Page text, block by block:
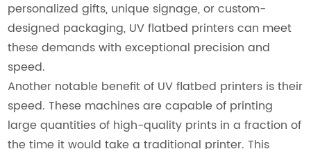
personalized gifts, unique signage, or custom-
designed packaging, UV flatbed printers can meet
these demands with exceptional precision and
speed.
Another notable benefit of UV flatbed printers is their
speed. These machines are capable of printing
large quantities of high-quality prints in a fraction of
the time it would take a traditional printer. This